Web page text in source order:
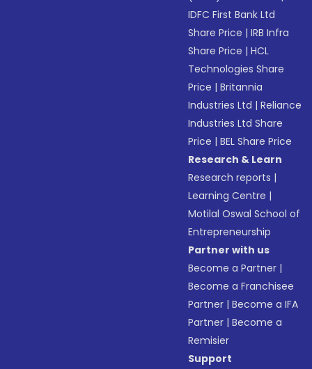
IDFC First Bank Ltd
Share Price |IRB Infra
Share Price |HCL
Technologies Share
Price |Britannia
Industries Ltd |Reliance
Industries Ltd Share
Price |BEL Share Price
Research & Learn
Research reports |
Learning Centre |
Motilal Oswal School of
Entrepreneurship
Partner with us
Become a Partner |
Become a Franchisee
Partner |Become a IFA
Partner |Become a
Remisier
Support